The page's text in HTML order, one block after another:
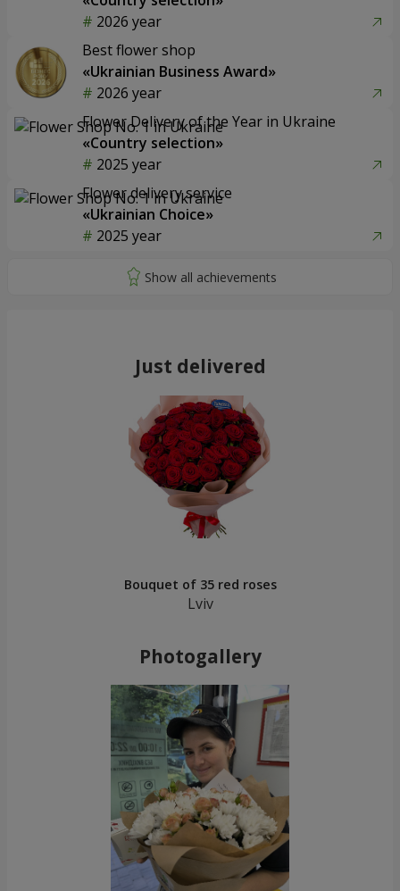
2026 year
Best flower shop
«Ukrainian Business Award»
2026 year
Flower Delivery of the Year in Ukraine
«Country selection»
2025 year
Flower delivery service
«Ukrainian Choice»
2025 year
Just delivered
Bouquet of 35 red roses
Lviv
Photogallery